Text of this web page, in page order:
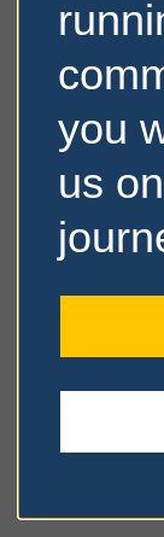
you
us